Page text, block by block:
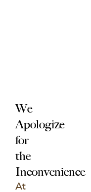
We
Apologize
for
the
Inconvenience
At